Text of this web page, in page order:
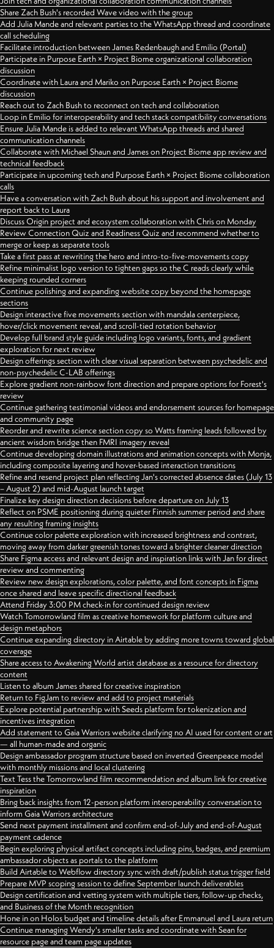
Share Zach Bush's recorded Wave video with the group
Add Julia Mande and relevant parties to the WhatsApp thread and coordinate
call scheduling
Facilitate introduction between James Redenbaugh and Emilio (Portal)
Participate in Purpose Earth × Project Biome organizational collaboration
discussion
Coordinate with Laura and Mariko on Purpose Earth × Project Biome
discussion
Reach out to Zach Bush to reconnect on tech and collaboration
Loop in Emilio for interoperability and tech stack compatibility conversations
Ensure Julia Mande is added to relevant WhatsApp threads and shared
communication channels
Collaborate with Michael Shaun and James on Project Biome app review and
technical feedback
Participate in upcoming tech and Purpose Earth × Project Biome collaboration
calls
Have a conversation with Zach Bush about his support and involvement and
report back to Laura
Discuss Origin project and ecosystem collaboration with Chris on Monday
Review Connection Quiz and Readiness Quiz and recommend whether to
merge or keep as separate tools
Take a first pass at rewriting the hero and intro-to-five-movements copy
Refine minimalist logo version to tighten gaps so the C reads clearly while
keeping rounded corners
Continue polishing and expanding website copy beyond the homepage
sections
Design interactive five movements section with mandala centerpiece,
hover/click movement reveal, and scroll-tied rotation behavior
Develop full brand style guide including logo variants, fonts, and gradient
exploration for next review
Design offerings section with clear visual separation between psychedelic and
non-psychedelic C-LAB offerings
Explore gradient non-rainbow font direction and prepare options for Forest's
review
Continue gathering testimonial videos and endorsement sources for homepage
and community page
Reorder and rewrite science section copy so Watts framing leads followed by
ancient wisdom bridge then FMRI imagery reveal
Continue developing domain illustrations and animation concepts with Monja,
including composite layering and hover-based interaction transitions
Refine and resend project plan reflecting Jan's corrected absence dates (July 13
– August 2) and mid-August launch target
Finalize key design direction decisions before departure on July 13
Reflect on PSME positioning during quieter Finnish summer period and share
any resulting framing insights
Continue color palette exploration with increased brightness and contrast,
moving away from darker greenish tones toward a brighter cleaner direction
Share Figma access and relevant design and inspiration links with Jan for direct
review and commenting
Review new design explorations, color palette, and font concepts in Figma
once shared and leave specific directional feedback
Attend Friday 3:00 PM check-in for continued design review
Watch Tomorrowland film as creative homework for platform culture and
design metaphors
Continue expanding directory in Airtable by adding more towns toward global
coverage
Share access to Awakening World artist database as a resource for directory
content
Listen to album James shared for creative inspiration
Return to FigJam to review and add to project materials
Explore potential partnership with Seeds platform for tokenization and
incentives integration
Add statement to Gaia Warriors website clarifying no AI used for content or art
— all human-made and organic
Design ambassador program structure based on inverted Greenpeace model
with monthly missions and local clustering
Text Tess the Tomorrowland film recommendation and album link for creative
inspiration
Bring back insights from 12-person platform interoperability conversation to
inform Gaia Warriors architecture
Send next payment installment and confirm end-of-July and end-of-August
payment cadence
Begin exploring physical artifact concepts including pins, badges, and premium
ambassador objects as portals to the platform
Build Airtable to Webflow directory sync with draft/publish status trigger field
Prepare MVP scoping session to define September launch deliverables
Design certification and vetting system with multiple tiers, follow-up checks,
and Business of the Month recognition
Hone in on Holos budget and timeline details after Emmanuel and Laura return
Continue managing Wendy's smaller tasks and coordinate with Sean for
resource page and team page updates